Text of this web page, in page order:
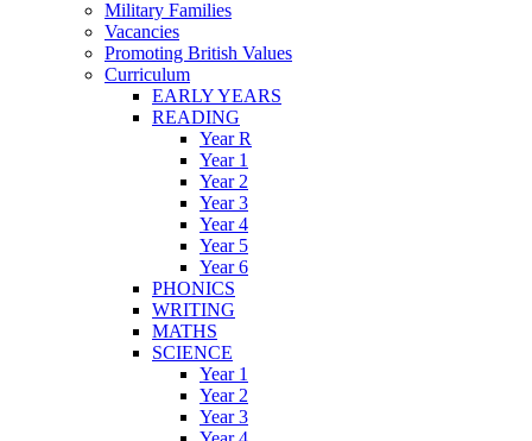
Military Families
Vacancies
Promoting British Values
Curriculum
EARLY YEARS
READING
Year R
Year 1
Year 2
Year 3
Year 4
Year 5
Year 6
PHONICS
WRITING
MATHS
SCIENCE
Year 1
Year 2
Year 3